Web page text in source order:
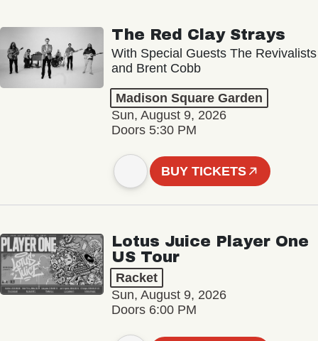
The Red Clay Strays
With Special Guests The Revivalists
and Brent Cobb
Madison Square Garden
Sun, August 9, 2026
Doors 5:30 PM
BUY TICKETS
Lotus Juice Player One
US Tour
Racket
Sun, August 9, 2026
Doors 6:00 PM